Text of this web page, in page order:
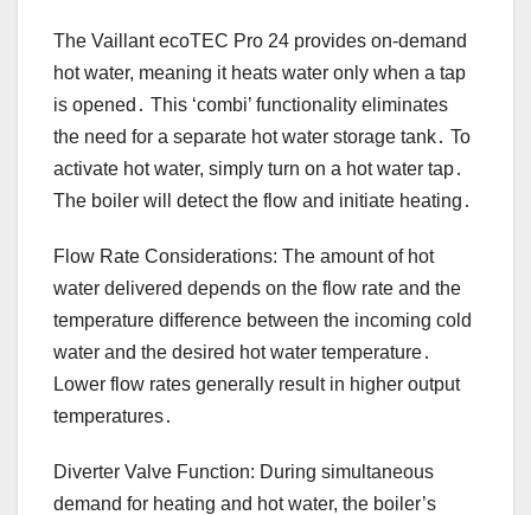
The Vaillant ecoTEC Pro 24 provides on-demand
hot water, meaning it heats water only when a tap
is opened․ This ‘combi’ functionality eliminates
the need for a separate hot water storage tank․ To
activate hot water, simply turn on a hot water tap․
The boiler will detect the flow and initiate heating․
Flow Rate Considerations: The amount of hot
water delivered depends on the flow rate and the
temperature difference between the incoming cold
water and the desired hot water temperature․
Lower flow rates generally result in higher output
temperatures․
Diverter Valve Function: During simultaneous
demand for heating and hot water, the boiler’s